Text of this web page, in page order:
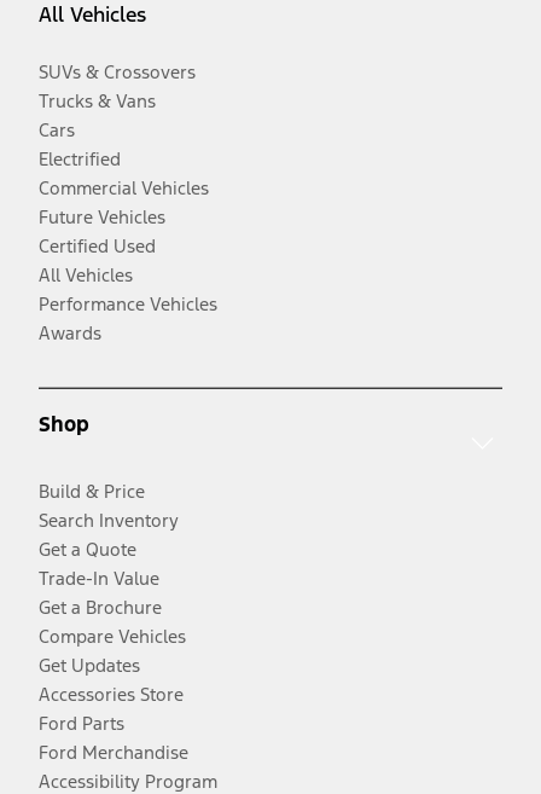
All Vehicles
SUVs & Crossovers
Trucks & Vans
Cars
Electrified
Commercial Vehicles
Future Vehicles
Certified Used
All Vehicles
Performance Vehicles
Awards
Shop
Build & Price
Search Inventory
Get a Quote
Trade-In Value
Get a Brochure
Compare Vehicles
Get Updates
Accessories Store
Ford Parts
Ford Merchandise
Accessibility Program